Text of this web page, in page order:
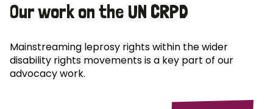
Our work on the UN CRPD
Mainstreaming leprosy rights within the wider
disability rights movements is a key part of our
advocacy work.